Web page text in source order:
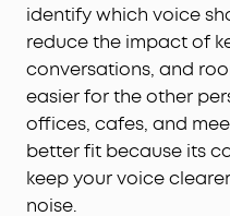
identify which voice
reduce the impact of
conversations, and
easier for the other
offices, cafes, and
better fit because its
keep your voice
noise.